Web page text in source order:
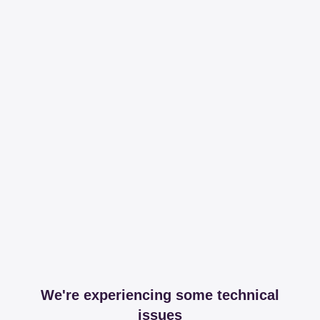
We're experiencing some technical
issues